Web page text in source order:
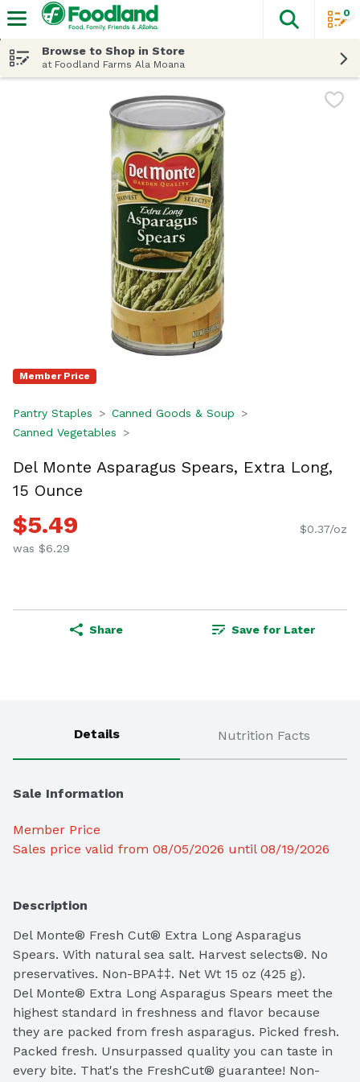
The
0
Browse to Shop in Store
at Foodland Farms Ala Moana
Member Price
Pantry Staples
Canned Goods & Soup
Canned Vegetables
Del Monte Asparagus Spears, Extra Long,
15 Ounce
$5.49
was $6.29
$0.37/oz
Share Save for Later
Details Nutrition Facts
Sale Information
Member Price
Sales price valid from 08/05/2026 until 08/19/2026
Description
Del Monte® Fresh Cut® Extra Long Asparagus
Spears. With natural sea salt. Harvest selects®. No
preservatives. Non-BPA‡‡. Net Wt 15 oz (425 g).
Del Monte® Extra Long Asparagus Spears meet the
highest standard in freshness and flavor because
they are packed from fresh asparagus. Picked fresh.
Packed fresh. Unsurpassed quality you can taste in
every bite. That's the FreshCut® guarantee! Non-